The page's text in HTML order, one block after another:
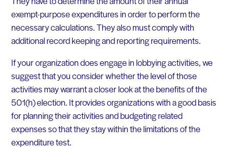
exempt-purpose expenditures in order to perform the
necessary calculations. They also must comply with
additional record keeping and reporting requirements.
If your organization does engage in lobbying activities, we
suggest that you consider whether the level of those
activities may warrant a closer look at the benefits of the
501(h) election. It provides organizations with a good basis
for planning their activities and budgeting related
expenses so that they stay within the limitations of the
expenditure test.